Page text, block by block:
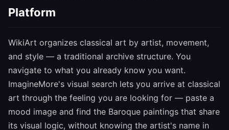
Platform
WikiArt organizes classical art by artist, movement,
and style — a traditional archive structure. You
navigate to what you already know you want.
ImagineMore's visual search lets you arrive at classical
art through the feeling you are looking for — paste a
mood image and find the Baroque paintings that share
its visual logic, without knowing the artist's name in